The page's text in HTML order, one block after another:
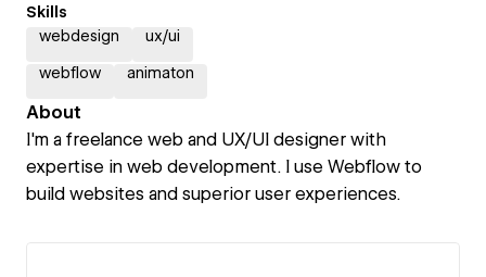
Skills
webdesign
ux/ui
webflow animaton
About
I'm a freelance web and UX/UI designer with
expertise in web development. I use Webflow to
build websites and superior user experiences.